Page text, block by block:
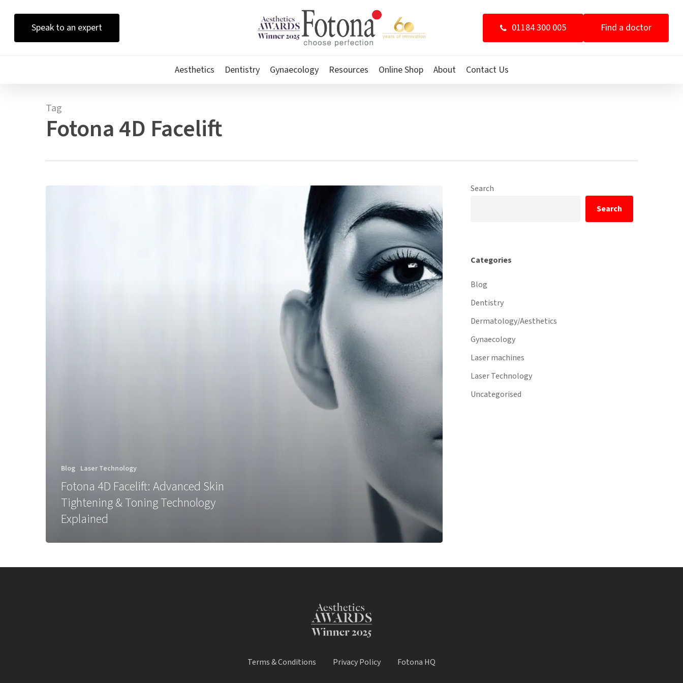
Speak to an expert 01184 300 005 Find a doctor
Aesthetics Dentistry Gynaecology Resources Online Shop About Contact Us
Tag
Fotona 4D Facelift
Blog Laser Technology
Fotona 4D Facelift: Advanced Skin
Tightening & Toning Technology
Explained
Search
Search
Categories
Blog
Dentistry
Dermatology/Aesthetics
Gynaecology
Laser machines
Laser Technology
Uncategorised
Terms & Conditions Privacy Policy Fotona HQ